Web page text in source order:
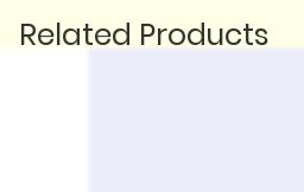
Related Products